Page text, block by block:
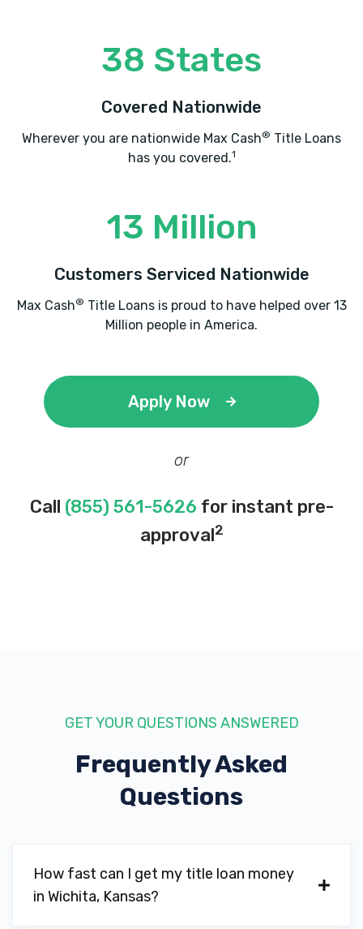
VAN CHASE
1011 W 2ND ST N # 2, Wichita, KS 67203
HALLS MOTOR CO
67205
11309 E KELLOGG DR # 100, Wichita, KS
2250 N RIDGE RD # 100, Wichita, KS
38 States
Covered Nationwide
Wherever you are nationwide Max Cash® Title Loans
has you covered.1
13 Million
Customers Serviced Nationwide
Max Cash® Title Loans is proud to have helped over 13
Million people in America.
Apply Now
or
Call (855) 561-5626 for instant pre-
approval2
GET YOUR QUESTIONS ANSWERED
Frequently Asked
Questions
How fast can I get my title loan money
in Wichita, Kansas?